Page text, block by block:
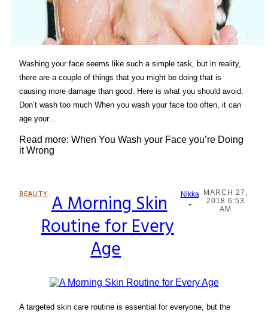
Washing your face seems like such a simple task, but in reality,
there are a couple of things that you might be doing that is
causing more damage than good. Here is what you should avoid.
Don’t wash too much When you wash your face too often, it can
age your...
Read more: When You Wash your Face you’re Doing
it Wrong
BEAUTY
Section
Heading
A Morning Skin
Routine for Every
Age
Nikka
-
MARCH 27,
2018 6:53
AM
A targeted skin care routine is essential for everyone, but the